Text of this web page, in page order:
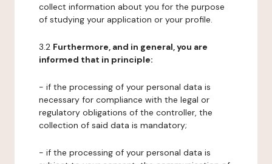
collect information about you for the purpose
of studying your application or your profile.
3.2 Furthermore, and in general, you are
informed that in principle:
- if the processing of your personal data is
necessary for compliance with the legal or
regulatory obligations of the controller, the
collection of said data is mandatory;
- if the processing of your personal data is